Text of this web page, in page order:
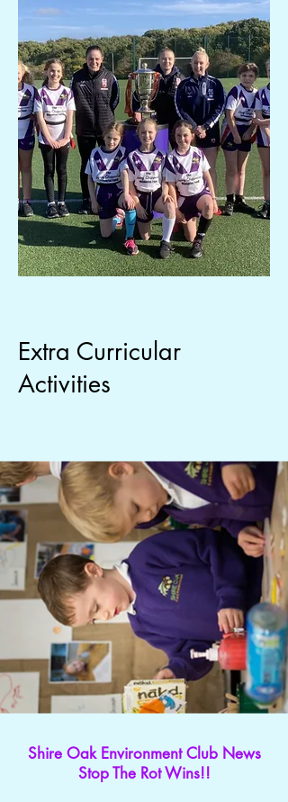
Extra Curricular
Activities
Shire Oak Environment Club News
Stop The Rot Wins!!